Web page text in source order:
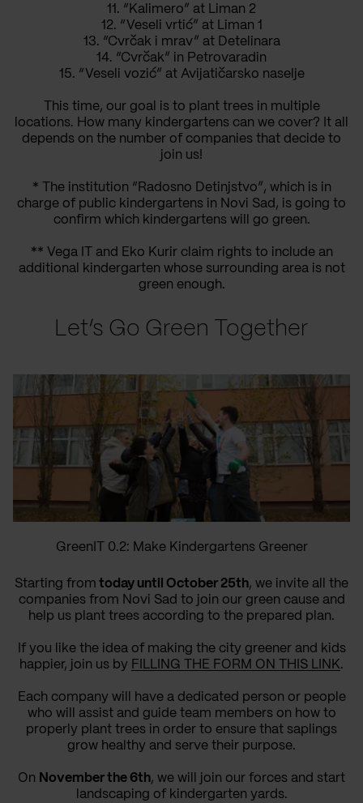
11. “Kalimero” at Liman 2
12. “Veseli vrtić” at Liman 1
13. “Cvrčak i mrav” at Detelinara
14. “Cvrčak” in Petrovaradin
15. “Veseli vozić” at Avijatičarsko naselje
This time, our goal is to plant trees in multiple
locations. How many kindergartens can we cover? It all
depends on the number of companies that decide to
join us!
* The institution “Radosno Detinjstvo”, which is in
charge of public kindergartens in Novi Sad, is going to
confirm which kindergartens will go green.
** Vega IT and Eko Kurir claim rights to include an
additional kindergarten whose surrounding area is not
green enough.
Let’s Go Green Together
GreenIT 0.2: Make Kindergartens Greener
Starting from today until October 25th, we invite all the
companies from Novi Sad to join our green cause and
help us plant trees according to the prepared plan.
If you like the idea of making the city greener and kids
happier, join us by FILLING THE FORM ON THIS LINK.
Each company will have a dedicated person or people
who will assist and guide team members on how to
properly plant trees in order to ensure that saplings
grow healthy and serve their purpose.
On November the 6th, we will join our forces and start
landscaping of kindergarten yards.